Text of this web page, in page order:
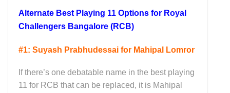
Alternate Best Playing 11 Options for Royal
Challengers Bangalore (RCB)
#1: Suyash Prabhudessai for Mahipal Lomror
If there’s one debatable name in the best playing
11 for RCB that can be replaced, it is Mahipal